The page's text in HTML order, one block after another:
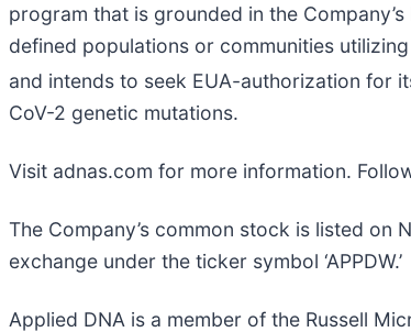
program that is grounded in the
defined populations or communities
and intends to seek EUA-authorization for
CoV-2 genetic mutations.
Visit adnas.com for more information.
The Company’s common stock is listed on
exchange under the ticker symbol ‘APPDW.’
Applied DNA is a member of the Russell